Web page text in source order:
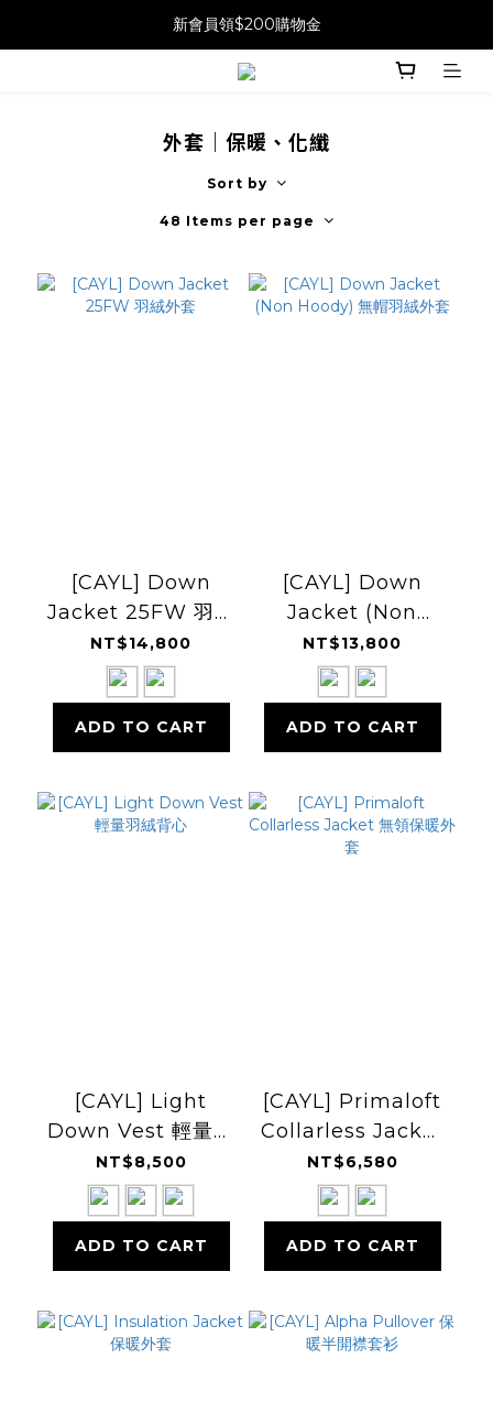
新會員領$200購物金
外套｜保暖、化纖
Sort by
48 Items per page
[CAYL] Down
Jacket 25FW 羽絨
外套
NT$14,800
ADD TO CART
[CAYL] Down
Jacket (Non
Hoody) 無帽羽絨外
套
NT$13,800
ADD TO CART
[CAYL] Light
Down Vest 輕量羽
絨背心
NT$8,500
ADD TO CART
[CAYL] Primaloft
Collarless Jacket
無領保暖外套
NT$6,580
ADD TO CART